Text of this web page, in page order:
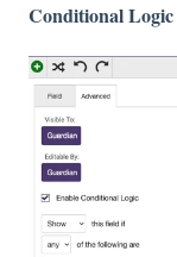
Conditional Logic